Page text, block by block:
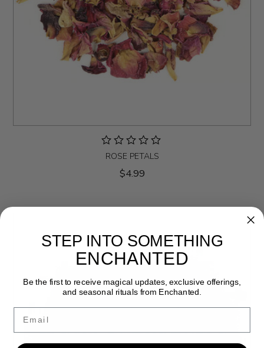
ROSE PETALS
$4.99
STEP INTO SOMETHING
ENCHANTED
Be the first to receive magical updates, exclusive offerings,
and seasonal rituals from Enchanted.